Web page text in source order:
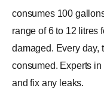
consumes 100
range of 6 to 12 litres
damaged. Every day,
consumed. Experts
and fix any leaks.